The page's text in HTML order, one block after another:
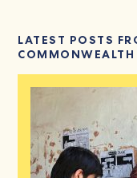
LATEST POSTS
COMMONWEALTH